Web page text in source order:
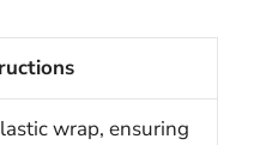
wrap, ensuring